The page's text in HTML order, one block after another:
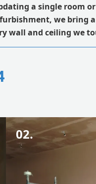
a single room or
we bring a
wall and ceiling we
02.